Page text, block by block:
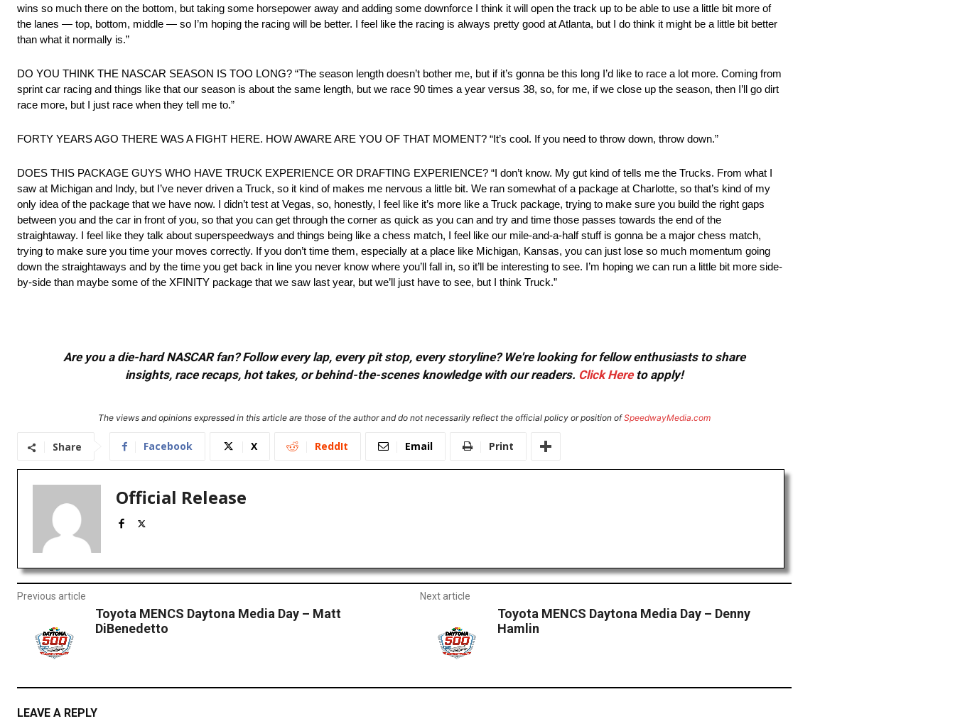
wins so much there on the bottom, but taking some horsepower away and adding some downforce I think it will open the track up to be able to use a little bit more of
the lanes — top, bottom, middle — so I’m hoping the racing will be better. I feel like the racing is always pretty good at Atlanta, but I do think it might be a little bit better
than what it normally is.”
DO YOU THINK THE NASCAR SEASON IS TOO LONG? “The season length doesn’t bother me, but if it’s gonna be this long I’d like to race a lot more. Coming from
sprint car racing and things like that our season is about the same length, but we race 90 times a year versus 38, so, for me, if we close up the season, then I’ll go dirt
race more, but I just race when they tell me to.”
FORTY YEARS AGO THERE WAS A FIGHT HERE. HOW AWARE ARE YOU OF THAT MOMENT? “It’s cool. If you need to throw down, throw down.”
DOES THIS PACKAGE GUYS WHO HAVE TRUCK EXPERIENCE OR DRAFTING EXPERIENCE? “I don’t know. My gut kind of tells me the Trucks. From what I
saw at Michigan and Indy, but I’ve never driven a Truck, so it kind of makes me nervous a little bit. We ran somewhat of a package at Charlotte, so that’s kind of my
only idea of the package that we have now. I didn’t test at Vegas, so, honestly, I feel like it’s more like a Truck package, trying to make sure you build the right gaps
between you and the car in front of you, so that you can get through the corner as quick as you can and try and time those passes towards the end of the
straightaway. I feel like they talk about superspeedways and things being like a chess match, I feel like our mile-and-a-half stuff is gonna be a major chess match,
trying to make sure you time your moves correctly. If you don’t time them, especially at a place like Michigan, Kansas, you can just lose so much momentum going
down the straightaways and by the time you get back in line you never know where you’ll fall in, so it’ll be interesting to see. I’m hoping we can run a little bit more side-
by-side than maybe some of the XFINITY package that we saw last year, but we’ll just have to see, but I think Truck.”
Are you a die-hard NASCAR fan? Follow every lap, every pit stop, every storyline? We're looking for fellow enthusiasts to share
insights, race recaps, hot takes, or behind-the-scenes knowledge with our readers. Click Hereto apply!
The views and opinions expressed in this article are those of the author and do not necessarily reflect the official policy or position ofSpeedwayMedia.com
Share Facebook X ReddIt Email Print
Official Release
Previous article
Toyota MENCS Daytona Media Day – Matt
DiBenedetto
Next article
Toyota MENCS Daytona Media Day – Denny
Hamlin
LEAVE A REPLY